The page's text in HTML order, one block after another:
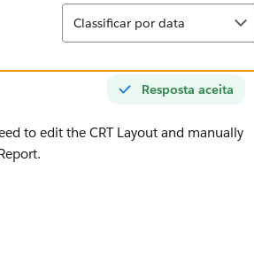
Classificar
Classificar por data
Resposta aceita
to edit the CRT Layout and manually